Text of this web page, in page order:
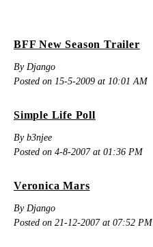
BFF New Season Trailer
By Django
Posted on 15-5-2009 at 10:01 AM
Simple Life Poll
By b3njee
Posted on 4-8-2007 at 01:36 PM
Veronica Mars
By Django
Posted on 21-12-2007 at 07:52 PM